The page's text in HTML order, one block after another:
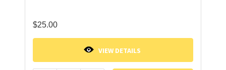
$25.00
VIEW DETAILS